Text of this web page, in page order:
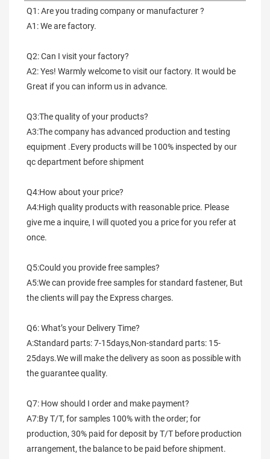
Q1: Are you trading company or manufacturer ?
A1: We are factory.
Q2: Can I visit your factory?
A2: Yes! Warmly welcome to visit our factory. It would be
Great if you can inform us in advance.
Q3:The quality of your products?
A3:The company has advanced production and testing
equipment .Every products will be 100% inspected by our
qc department before shipment
Q4:How about your price?
A4:High quality products with reasonable price. Please
give me a inquire, I will quoted you a price for you refer at
once.
Q5:Could you provide free samples?
A5:We can provide free samples for standard fastener, But
the clients will pay the Express charges.
Q6: What’s your Delivery Time?
A:Standard parts: 7-15days,Non-standard parts: 15-
25days.We will make the delivery as soon as possible with
the guarantee quality.
Q7: How should I order and make payment?
A7:By T/T, for samples 100% with the order; for
production, 30% paid for deposit by T/T before production
arrangement, the balance to be paid before shipment.